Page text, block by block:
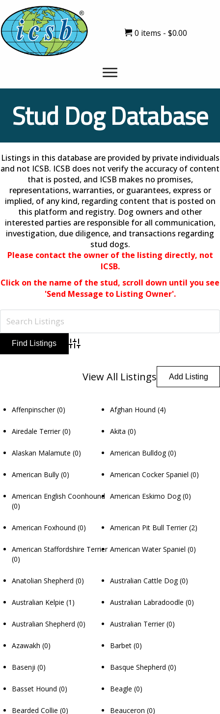
0 items $0.00
Stud Dog Database
Listings in this database are provided by private individuals
and not ICSB. ICSB does not verify the accuracy of content
that is posted, and ICSB makes no promises,
representations, warranties, or guarantees, express or
implied, of any kind, regarding content that is posted on
this platform and registry. Dog owners and other
interested parties are responsible for all communication,
investigation, due diligence, and transactions regarding
stud dogs.
Please contact the owner of the listing directly, not
ICSB.
Click on the name of the stud, scroll down until you see
'Send Message to Listing Owner'.
Advanced Search
View All Listings Add Listing
Affenpinscher(0) Afghan Hound (4)
Airedale Terrier(0) Akita (0)
Alaskan Malamute (0) American Bulldog(0)
American Bully (0) American Cocker Spaniel (0)
American English Coonhound
(0)
American Eskimo Dog(0)
American Foxhound (0) American Pit Bull Terrier(2)
American Staffordshire Terrier
(0)
American Water Spaniel (0)
Anatolian Shepherd (0) Australian Cattle Dog(0)
Australian Kelpie (1) Australian Labradoodle (0)
Australian Shepherd (0) Australian Terrier(0)
Azawakh (0) Barbet (0)
Basenji (0) Basque Shepherd (0)
Basset Hound (0) Beagle (0)
Bearded Collie (0) Beauceron (0)